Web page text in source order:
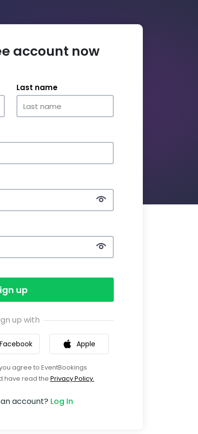
account now
Last name
up
up with
Facebook Apple
agree to EventBookings
have read the Privacy Policy.
account? Log In